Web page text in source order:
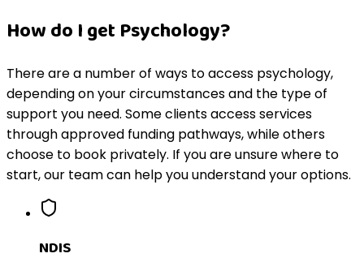
How do I get Psychology?
There are a number of ways to access psychology,
depending on your circumstances and the type of
support you need. Some clients access services
through approved funding pathways, while others
choose to book privately. If you are unsure where to
start, our team can help you understand your options.
NDIS